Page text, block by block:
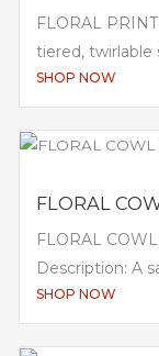
FLORAL
tiered, twirlable
SHOP NOW
FLORAL
FLORAL
Description: A
SHOP NOW